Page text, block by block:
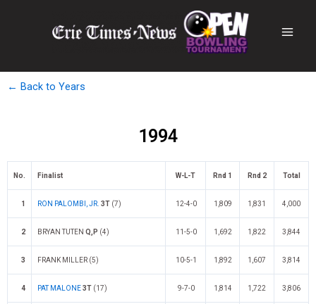
← Back to Years
1994
No. Finalist W-L-T Rnd 1 Rnd 2 Total
1 RON PALOMBI, JR. 3T (7) 12-4-0 1,809 1,831 4,000
2 BRYAN TUTEN Q,P (4) 11-5-0 1,692 1,822 3,844
3 FRANK MILLER (5) 10-5-1 1,892 1,607 3,814
4 PAT MALONE3T (17) 9-7-0 1,814 1,722 3,806